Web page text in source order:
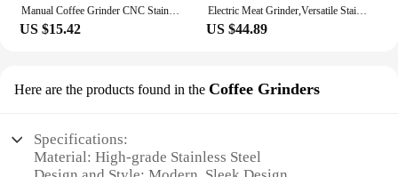
Manual Coffee Grinder CNC Stainless Steel 5 Core 6 Core 7 Core Professiona Portable Coffee Grinder Camping Household Espresso
US $15.42
Electric Meat Grinder,Versatile Stainless Steel Heavy Duty Meat Mincer Sausage Stuffer Machine, for Home and Professional Use
US $44.89
Here are the products found in the Coffee Grinders
Specifications:
Material: High-grade Stainless Steel